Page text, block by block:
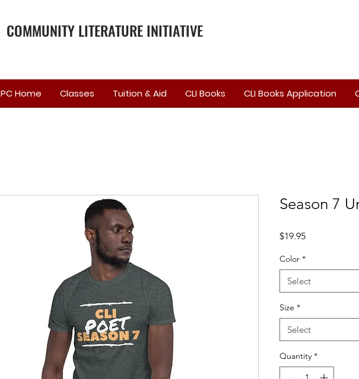
COMMUNITY LITERATURE INITIATIVE
PC Home Classes Tuition & Aid CLI Books CLI Books Application
Season 7
$19.95Price
Color *
Select
Size *
Select
Quantity *